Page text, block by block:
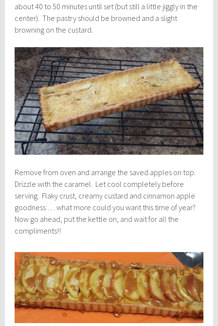
about 40 to 50 minutes until set (but still a little jiggly in the
center). The pastry should be browned and a slight
browning on the custard.
Remove from oven and arrange the saved apples on top.
Drizzle with the caramel. Let cool completely before
serving. Flaky crust, creamy custard and cinnamon apple
goodness … what more could you want this time of year?
Now go ahead, put the kettle on, and wait for all the
compliments!!